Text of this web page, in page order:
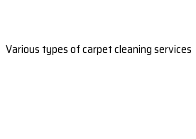
Various types of carpet cleaning services